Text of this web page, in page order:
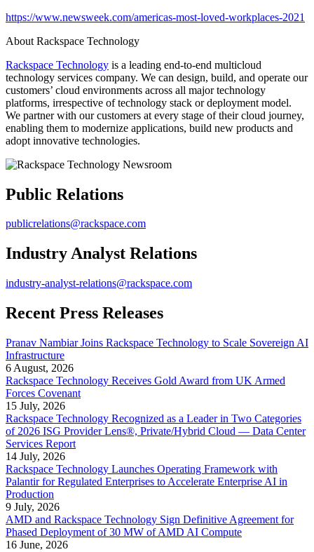
https://www.newsweek.com/americas-most-loved-workplaces-2021
About Rackspace Technology
Rackspace Technology is a leading end-to-end multicloud
technology services company. We can design, build, and operate our
customers’ cloud environments across all major technology
platforms, irrespective of technology stack or deployment model.
We partner with our customers at every stage of their cloud journey,
enabling them to modernize applications, build new products and
adopt innovative technologies.
Public Relations
publicrelations@rackspace.com
Industry Analyst Relations
industry-analyst-relations@rackspace.com
Recent Press Releases
Pranav Nambiar Joins Rackspace Technology to Scale Sovereign AI
Infrastructure
6 August, 2026
Rackspace Technology Receives Gold Award from UK Armed
Forces Covenant
15 July, 2026
Rackspace Technology Recognized as a Leader in Two Categories
of 2026 ISG Provider Lens®, Private/Hybrid Cloud — Data Center
Services Report
14 July, 2026
Rackspace Technology Launches Operating Framework with
Palantir for Regulated Enterprises to Accelerate Enterprise AI in
Production
9 July, 2026
AMD and Rackspace Technology Sign Definitive Agreement for
Phased Deployment of 30 MW of AMD AI Compute
16 June, 2026